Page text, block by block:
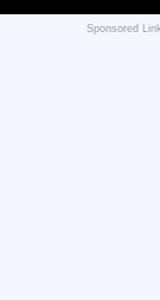
Sponsored